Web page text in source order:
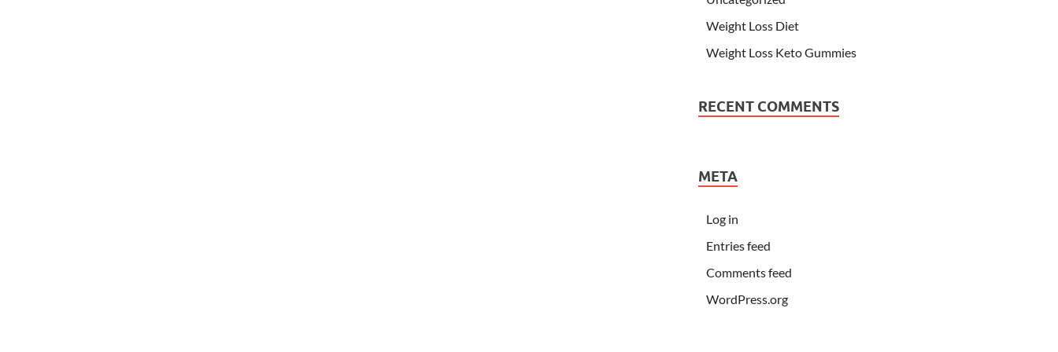
Weight Loss Diet
Weight Loss Keto Gummies
RECENT COMMENTS
META
Log in
Entries feed
Comments feed
WordPress.org